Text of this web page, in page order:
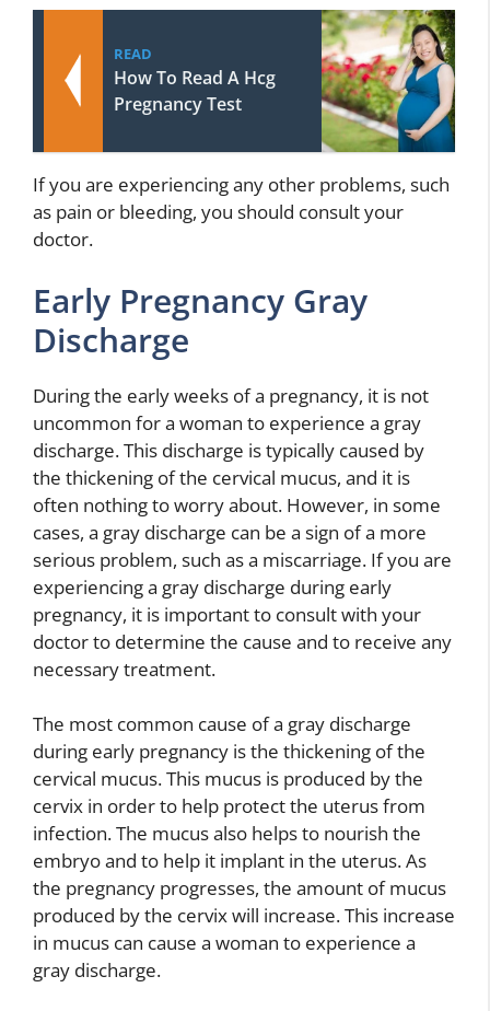
READ
How To Read A Hcg
Pregnancy Test
If you are experiencing any other problems, such
as pain or bleeding, you should consult your
doctor.
Early Pregnancy Gray
Discharge
During the early weeks of a pregnancy, it is not
uncommon for a woman to experience a gray
discharge. This discharge is typically caused by
the thickening of the cervical mucus, and it is
often nothing to worry about. However, in some
cases, a gray discharge can be a sign of a more
serious problem, such as a miscarriage. If you are
experiencing a gray discharge during early
pregnancy, it is important to consult with your
doctor to determine the cause and to receive any
necessary treatment.
The most common cause of a gray discharge
during early pregnancy is the thickening of the
cervical mucus. This mucus is produced by the
cervix in order to help protect the uterus from
infection. The mucus also helps to nourish the
embryo and to help it implant in the uterus. As
the pregnancy progresses, the amount of mucus
produced by the cervix will increase. This increase
in mucus can cause a woman to experience a
gray discharge.